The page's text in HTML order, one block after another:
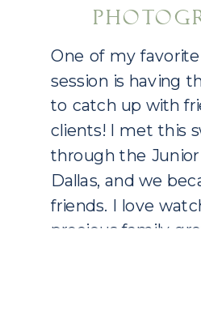
One of my
session is having
to catch up with
clients! I met this
through the
Dallas, and we
friends. I love
precious family